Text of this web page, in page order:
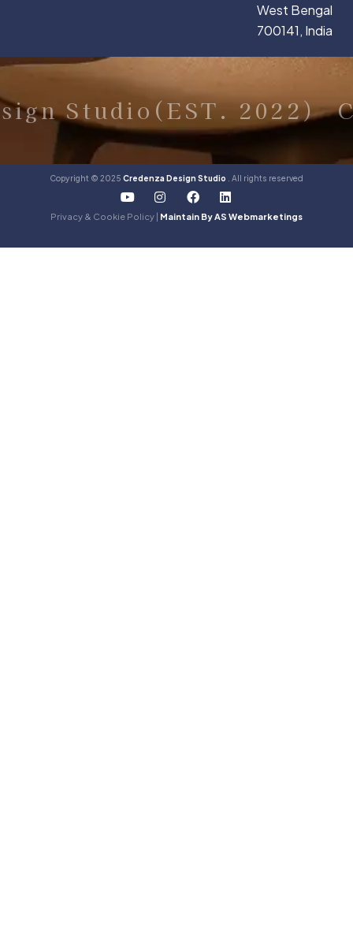
West Bengal
700141, India
Studio(EST. 2022)
Copyright © 2025 Credenza Design Studio . All rights reserved
Y
o
u
b
I
n
s
g
F
a
c
o
L
i
n
d
Privacy & Cookie Policy | Maintain By AS Webmarketings